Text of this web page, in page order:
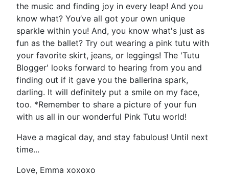
the music and finding joy in every leap! And you
know what? You’ve all got your own unique
sparkle within you! And, you know what's just as
fun as the ballet? Try out wearing a pink tutu with
your favorite skirt, jeans, or leggings! The 'Tutu
Blogger' looks forward to hearing from you and
finding out if it gave you the ballerina spark,
darling. It will definitely put a smile on my face,
too. *Remember to share a picture of your fun
with us all in our wonderful Pink Tutu world!
Have a magical day, and stay fabulous! Until next
time...
Love, Emma xoxoxo